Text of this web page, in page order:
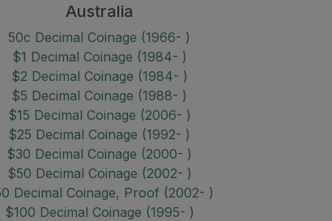
Australia
50c Decimal Coinage (1966- )
$1 Decimal Coinage (1984- )
$2 Decimal Coinage (1984- )
$5 Decimal Coinage (1988- )
$15 Decimal Coinage (2006- )
$25 Decimal Coinage (1992- )
$30 Decimal Coinage (2000- )
$50 Decimal Coinage (2002- )
Decimal Coinage, Proof (2002- )
$100 Decimal Coinage (1995- )